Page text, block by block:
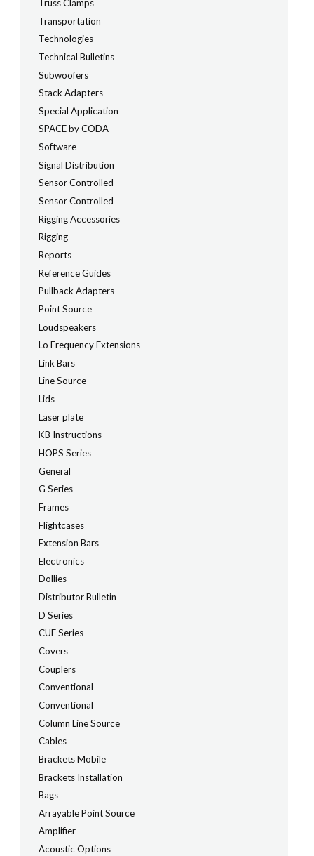
Truss Clamps
Transportation
Technologies
Technical Bulletins
Subwoofers
Stack Adapters
Special Application
SPACE by CODA
Software
Signal Distribution
Sensor Controlled
Sensor Controlled
Rigging Accessories
Rigging
Reports
Reference Guides
Pullback Adapters
Point Source
Loudspeakers
Lo Frequency Extensions
Link Bars
Line Source
Lids
Laser plate
KB Instructions
HOPS Series
General
G Series
Frames
Flightcases
Extension Bars
Electronics
Dollies
Distributor Bulletin
D Series
CUE Series
Covers
Couplers
Conventional
Conventional
Column Line Source
Cables
Brackets Mobile
Brackets Installation
Bags
Arrayable Point Source
Amplifier
Acoustic Options